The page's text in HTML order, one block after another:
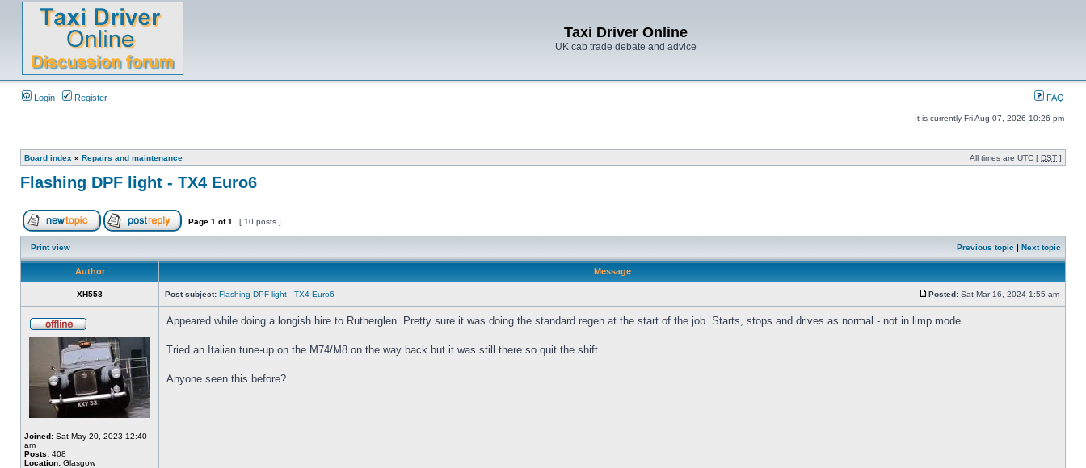
Taxi Driver Online
UK cab trade debate and advice
Login Register FAQ
It is currently Fri Aug 07, 2026 10:26 pm
Board index » Repairs and maintenance All times are UTC [ DST ]
Flashing DPF light - TX4 Euro6
Page 1 of1 [ 10 posts ]
Print view Previous topic | Next topic
Author Message
XH558 Post subject: Flashing DPF light - TX4 Euro6 Posted: Sat Mar 16, 2024 1:55 am
Joined: Sat May 20, 2023 12:40
am
Posts: 408
Location: Glasgow
Appeared while doing a longish hire to Rutherglen. Pretty sure it was doing the standard regen at the start of the job. Starts, stops and drives as normal - not in limp mode.
Tried an Italian tune-up on the M74/M8 on the way back but it was still there so quit the shift.
Anyone seen this before?